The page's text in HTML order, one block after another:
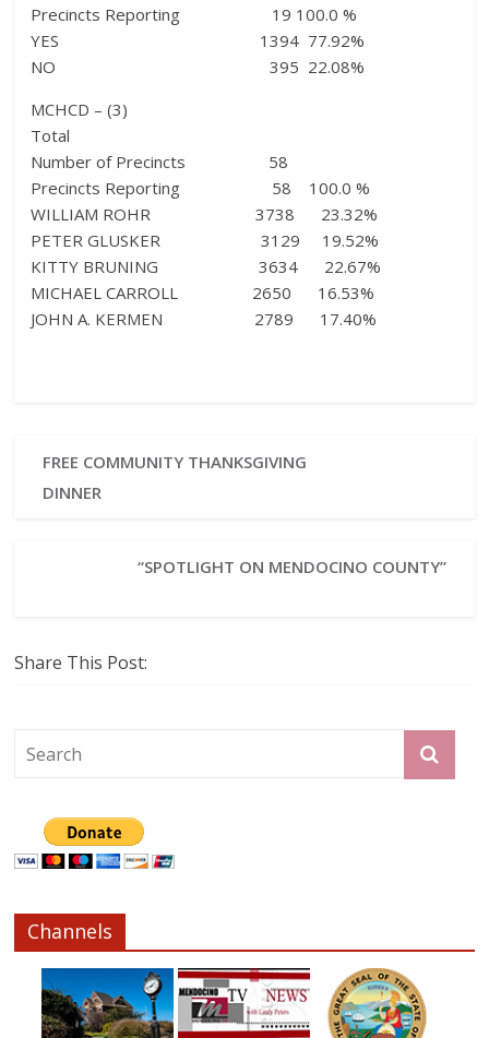
Precincts Reporting 19 100.0 %
YES 1394 77.92%
NO 395 22.08%
MCHCD – (3)
Total
Number of Precincts 58
Precincts Reporting 58 100.0 %
WILLIAM ROHR 3738 23.32%
PETER GLUSKER 3129 19.52%
KITTY BRUNING 3634 22.67%
MICHAEL CARROLL 2650 16.53%
JOHN A. KERMEN 2789 17.40%
FREE COMMUNITY THANKSGIVING
DINNER
“SPOTLIGHT ON MENDOCINO COUNTY”
Share This Post:
Channels